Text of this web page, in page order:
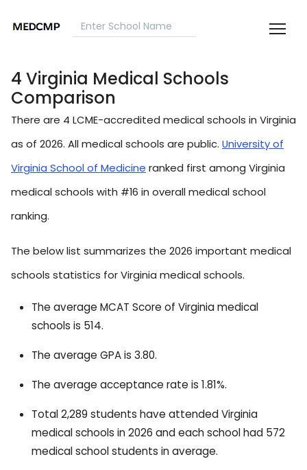
4 Virginia Medical Schools
Comparison
There are 4 LCME-accredited medical schools in Virginia
as of 2026. All medical schools are public. University of
Virginia School of Medicine ranked first among Virginia
medical schools with #16 in overall medical school
ranking.
The below list summarizes the 2026 important medical
schools statistics for Virginia medical schools.
The average MCAT Score of Virginia medical
schools is 514.
The average GPA is 3.80.
The average acceptance rate is 1.81%.
Total 2,289 students have attended Virginia
medical schools in 2026 and each school had 572
medical school students in average.